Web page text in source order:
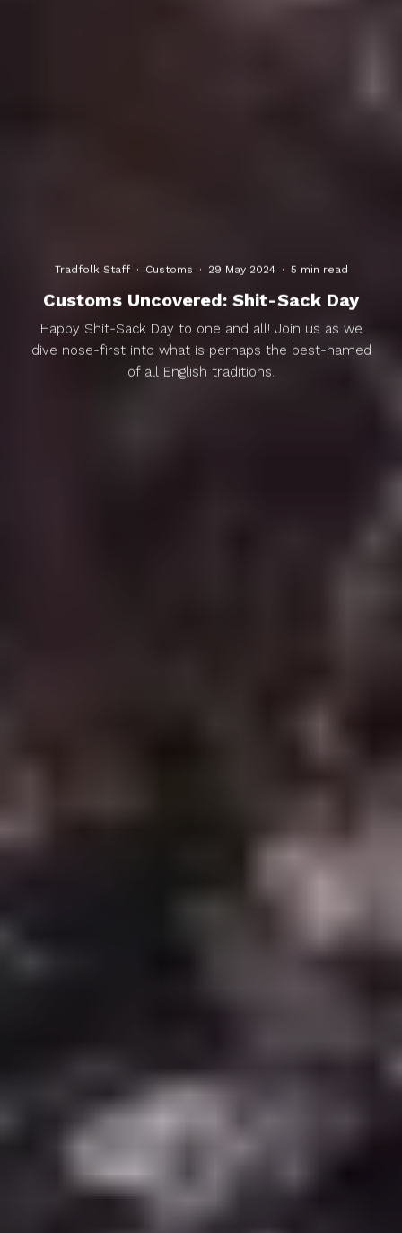
Tradfolk Staff · Customs · 29 May 2024 · 5 min read
Customs Uncovered: Shit-Sack Day
Happy Shit-Sack Day to one and all! Join us as we
dive nose-first into what is perhaps the best-named
of all English traditions.